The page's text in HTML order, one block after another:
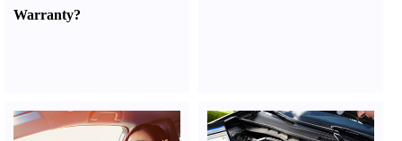
Warranty?